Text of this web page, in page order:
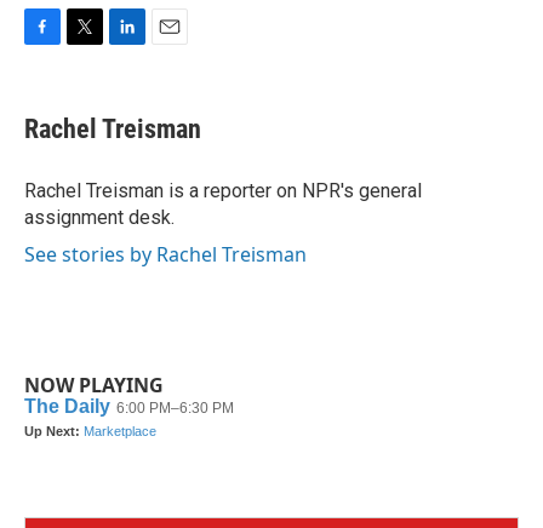
e
b
o
k
t
t
r
k
e
I
n
i
l
Rachel Treisman
Rachel Treisman is a reporter on NPR's general
assignment desk.
See stories by Rachel Treisman
NOW PLAYING